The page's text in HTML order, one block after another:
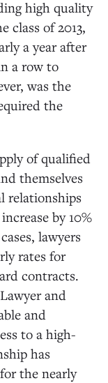
high quality
class of 2013,
a year after
a row to
was the
the
of qualified
themselves
relationships
by 10%
lawyers
rates for
contracts.
and
and
to a high-
has
the nearly